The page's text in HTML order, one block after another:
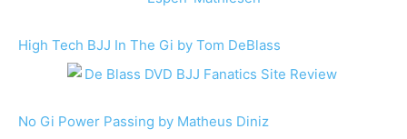
High Tech BJJ In The Gi by Tom DeBlass
No Gi Power Passing by Matheus Diniz